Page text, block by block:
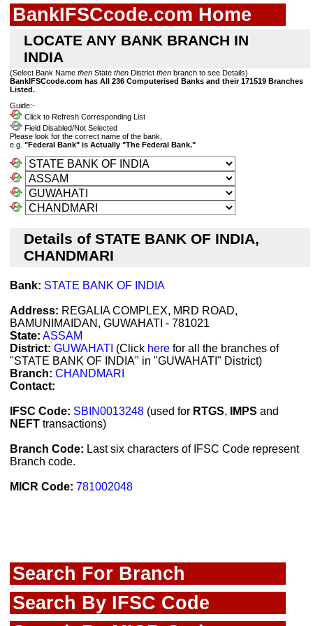
BankIFSCcode.com Home
LOCATE ANY BANK BRANCH IN
INDIA
(Select Bank Name then State then District then branch to see Details)
BankIFSCcode.com has All 236 Computerised Banks and their 171519 Branches
Listed.
Guide:-
Click to Refresh Corresponding List
Field Disabled/Not Selected
Please look for the correct name of the bank,
e.g. "Federal Bank" is Actually "The Federal Bank."
Details of STATE BANK OF INDIA,
CHANDMARI
Bank: STATE BANK OF INDIA
Address: REGALIA COMPLEX, MRD ROAD,
BAMUNIMAIDAN, GUWAHATI - 781021
State: ASSAM
District: GUWAHATI (Click here for all the branches of
"STATE BANK OF INDIA" in "GUWAHATI" District)
Branch: CHANDMARI
Contact:
IFSC Code: SBIN0013248 (used for RTGS, IMPS and
NEFT transactions)
Branch Code: Last six characters of IFSC Code represent
Branch code.
MICR Code: 781002048
Search For Branch
Search By IFSC Code